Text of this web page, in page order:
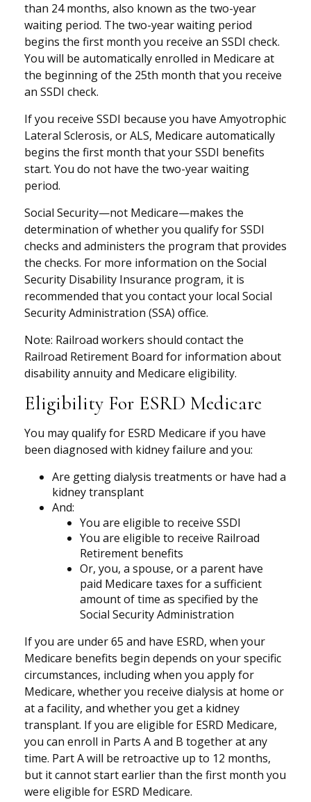
than 24 months, also known as the two-year
waiting period. The two-year waiting period
begins the first month you receive an SSDI check.
You will be automatically enrolled in Medicare at
the beginning of the 25th month that you receive
an SSDI check.
If you receive SSDI because you have Amyotrophic
Lateral Sclerosis, or ALS, Medicare automatically
begins the first month that your SSDI benefits
start. You do not have the two-year waiting
period.
Social Security—not Medicare—makes the
determination of whether you qualify for SSDI
checks and administers the program that provides
the checks. For more information on the Social
Security Disability Insurance program, it is
recommended that you contact your local Social
Security Administration (SSA) office.
Note: Railroad workers should contact the
Railroad Retirement Board for information about
disability annuity and Medicare eligibility.
Eligibility For ESRD Medicare
You may qualify for ESRD Medicare if you have
been diagnosed with kidney failure and you:
Are getting dialysis treatments or have had a
kidney transplant
And:
You are eligible to receive SSDI
You are eligible to receive Railroad
Retirement benefits
Or, you, a spouse, or a parent have
paid Medicare taxes for a sufficient
amount of time as specified by the
Social Security Administration
If you are under 65 and have ESRD, when your
Medicare benefits begin depends on your specific
circumstances, including when you apply for
Medicare, whether you receive dialysis at home or
at a facility, and whether you get a kidney
transplant. If you are eligible for ESRD Medicare,
you can enroll in Parts A and B together at any
time. Part A will be retroactive up to 12 months,
but it cannot start earlier than the first month you
were eligible for ESRD Medicare.